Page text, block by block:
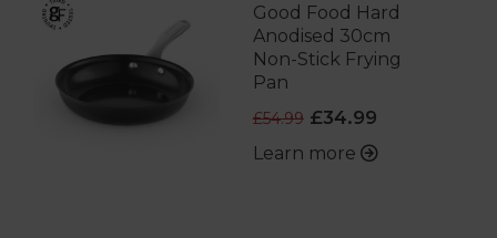
Good Food Hard
Anodised 30cm
Non-Stick Frying
Pan
£54.99£34.99
Learn more